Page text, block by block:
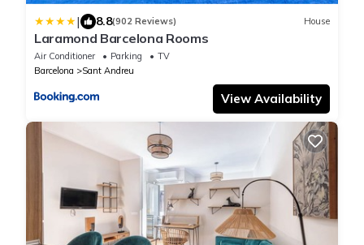
| 8.8(902 Reviews) House
Laramond Barcelona Rooms
Air Conditioner Parking
TV
Barcelona
Sant Andreu
View Availability